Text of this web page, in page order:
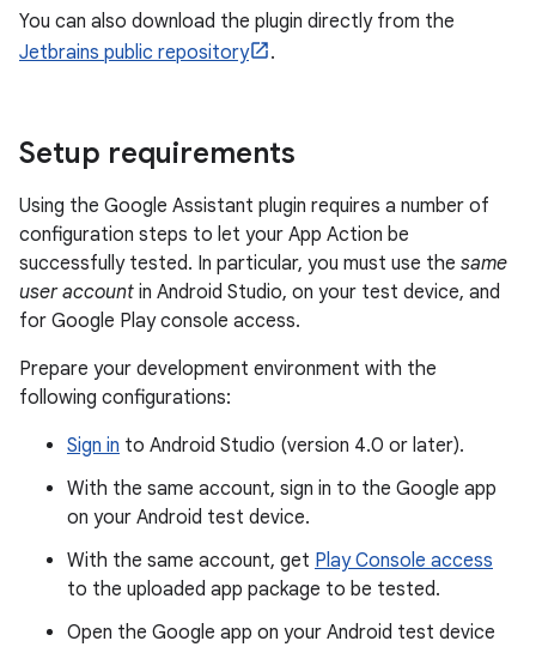
You can also download the plugin directly from the
Jetbrains public repository
.
Setup requirements
Using the Google Assistant plugin requires a number of
configuration steps to let your App Action be
successfully tested. In particular, you must use the same
user account in Android Studio, on your test device, and
for Google Play console access.
Prepare your development environment with the
following configurations:
Sign in to Android Studio (version 4.0 or later).
With the same account, sign in to the Google app
on your Android test device.
With the same account, get Play Console access
to the uploaded app package to be tested.
Open the Google app on your Android test device